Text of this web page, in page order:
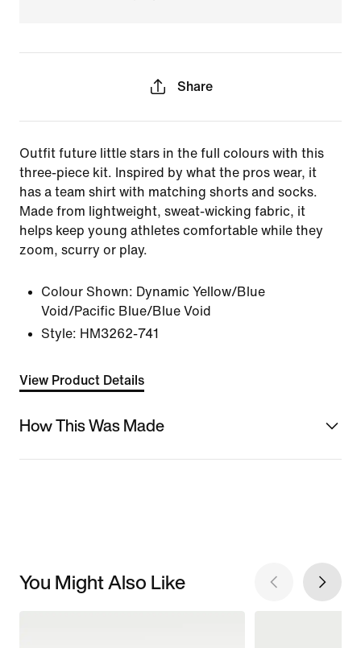
Share
Outfit future little stars in the full colours with this
three-piece kit. Inspired by what the pros wear, it
has a team shirt with matching shorts and socks.
Made from lightweight, sweat-wicking fabric, it
helps keep young athletes comfortable while they
zoom, scurry or play.
Colour Shown: Dynamic Yellow/Blue
Void/Pacific Blue/Blue Void
Style: HM3262-741
View Product Details
How This Was Made
You Might Also Like